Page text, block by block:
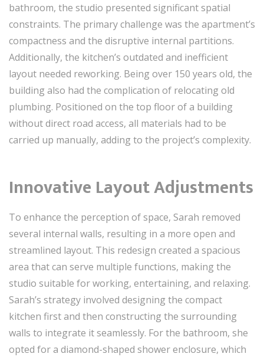
bathroom, the studio presented significant spatial
constraints. The primary challenge was the apartment’s
compactness and the disruptive internal partitions.
Additionally, the kitchen’s outdated and inefficient
layout needed reworking. Being over 150 years old, the
building also had the complication of relocating old
plumbing. Positioned on the top floor of a building
without direct road access, all materials had to be
carried up manually, adding to the project’s complexity.
Innovative Layout Adjustments
To enhance the perception of space, Sarah removed
several internal walls, resulting in a more open and
streamlined layout. This redesign created a spacious
area that can serve multiple functions, making the
studio suitable for working, entertaining, and relaxing.
Sarah’s strategy involved designing the compact
kitchen first and then constructing the surrounding
walls to integrate it seamlessly. For the bathroom, she
opted for a diamond-shaped shower enclosure, which